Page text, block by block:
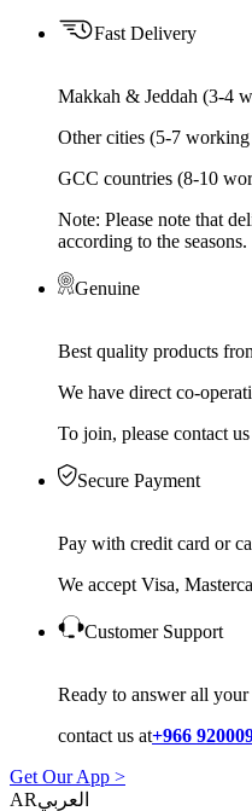
Fast Delivery
Makkah & Jeddah (3-4
Other cities (5-7 working
GCC countries (8-10
Note: Please note that
according to the seasons.
Genuine
Best quality products
We have direct co-
To join, please contact
Secure Payment
Pay with credit card or
We accept Visa,
Customer Support
Ready to answer all
contact us at+966
Get Our App >
AR